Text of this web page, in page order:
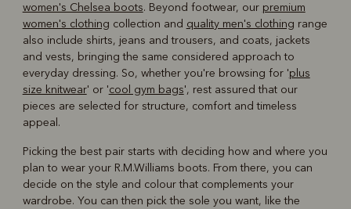
women's Chelsea boots. Beyond footwear, our premium
women's clothing collection and quality men's clothing range
also include shirts, jeans and trousers, and coats, jackets
and vests, bringing the same considered approach to
everyday dressing. So, whether you're browsing for 'plus
size knitwear' or 'cool gym bags', rest assured that our
pieces are selected for structure, comfort and timeless
appeal.
Picking the best pair starts with deciding how and where you
plan to wear your R.M.Williams boots. From there, you can
decide on the style and colour that complements your
wardrobe. You can then pick the sole you want, like the